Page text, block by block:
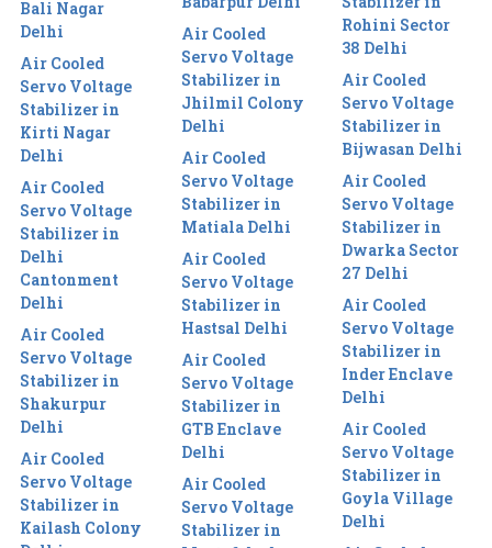
Bali Nagar
Delhi
Air Cooled
Servo Voltage
Stabilizer in
Kirti Nagar
Delhi
Air Cooled
Servo Voltage
Stabilizer in
Delhi
Cantonment
Delhi
Air Cooled
Servo Voltage
Stabilizer in
Shakurpur
Delhi
Air Cooled
Servo Voltage
Stabilizer in
Kailash Colony
Air Cooled
Servo Voltage
Stabilizer in
Jhilmil Colony
Delhi
Air Cooled
Servo Voltage
Stabilizer in
Matiala Delhi
Air Cooled
Servo Voltage
Stabilizer in
Hastsal Delhi
Air Cooled
Servo Voltage
Stabilizer in
GTB Enclave
Delhi
Air Cooled
Servo Voltage
Stabilizer in
Rohini Sector
38 Delhi
Air Cooled
Servo Voltage
Stabilizer in
Bijwasan Delhi
Air Cooled
Servo Voltage
Stabilizer in
Dwarka Sector
27 Delhi
Air Cooled
Servo Voltage
Stabilizer in
Inder Enclave
Delhi
Air Cooled
Servo Voltage
Stabilizer in
Goyla Village
Delhi